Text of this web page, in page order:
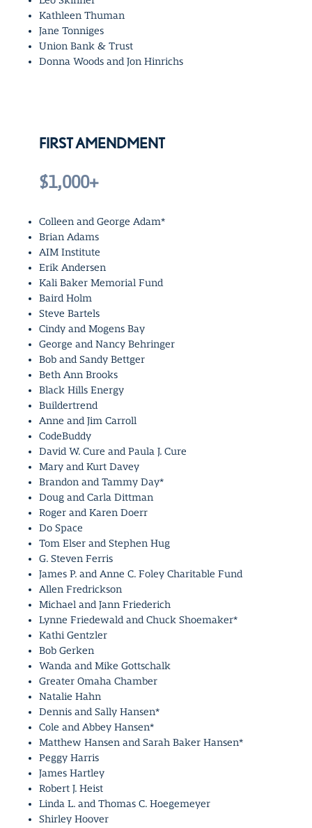
Kathleen Thuman
Jane Tonniges
Union Bank & Trust
Donna Woods and Jon Hinrichs
FIRST AMENDMENT
$1,000+
Colleen and George Adam*
Brian Adams
AIM Institute
Erik Andersen
Kali Baker Memorial Fund
Baird Holm
Steve Bartels
Cindy and Mogens Bay
George and Nancy Behringer
Bob and Sandy Bettger
Beth Ann Brooks
Black Hills Energy
Buildertrend
Anne and Jim Carroll
CodeBuddy
David W. Cure and Paula J. Cure
Mary and Kurt Davey
Brandon and Tammy Day*
Doug and Carla Dittman
Roger and Karen Doerr
Do Space
Tom Elser and Stephen Hug
G. Steven Ferris
James P. and Anne C. Foley Charitable Fund
Allen Fredrickson
Michael and Jann Friederich
Lynne Friedewald and Chuck Shoemaker*
Kathi Gentzler
Bob Gerken
Wanda and Mike Gottschalk
Greater Omaha Chamber
Natalie Hahn
Dennis and Sally Hansen*
Cole and Abbey Hansen*
Matthew Hansen and Sarah Baker Hansen*
Peggy Harris
James Hartley
Robert J. Heist
Linda L. and Thomas C. Hoegemeyer
Shirley Hoover